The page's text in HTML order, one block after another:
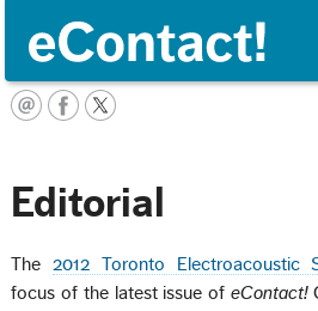
Editorial
The2012 Toronto Electroacoustic
focus of the latest issue of eContact!